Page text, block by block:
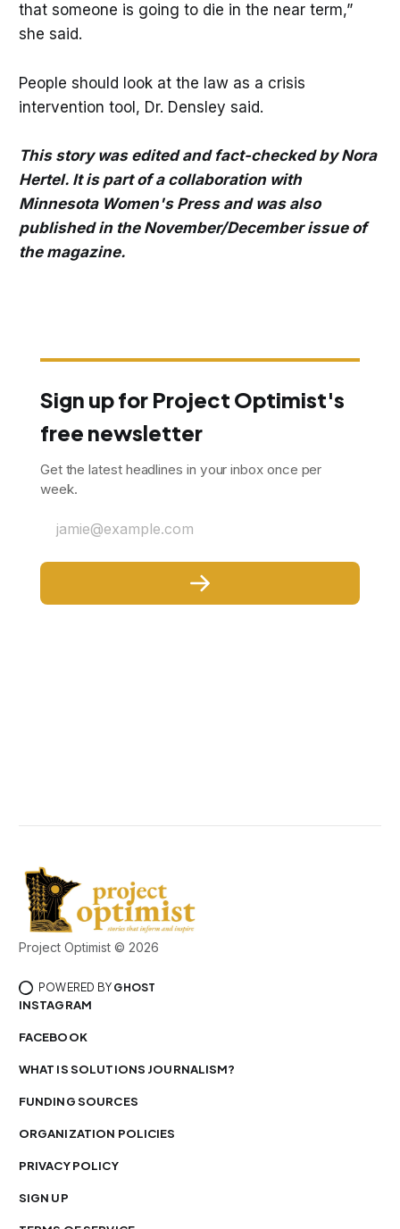
that someone is going to die in the near term,”
she said.
People should look at the law as a crisis
intervention tool, Dr. Densley said.
This story was edited and fact-checked by Nora
Hertel. It is part of a collaboration with
Minnesota Women's Press and was also
published in the November/December issue of
the magazine.
Sign up for Project Optimist's
free newsletter
Get the latest headlines in your inbox once per
week.
jamie@example.com
Project Optimist © 2026
POWERED BY GHOST
INSTAGRAM
FACEBOOK
WHAT IS SOLUTIONS JOURNALISM?
FUNDING SOURCES
ORGANIZATION POLICIES
PRIVACY POLICY
SIGN UP